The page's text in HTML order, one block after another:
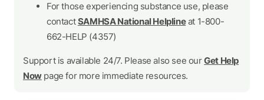
For those experiencing substance use, please
contactSAMHSA National Helplineat 1-800-
662-HELP (4357)
Support is available 24/7. Please also see ourGet Help
Nowpage for more immediate resources.